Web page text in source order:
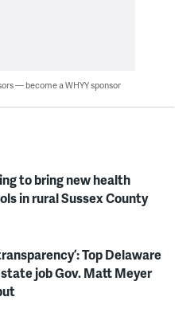
— become a WHYY sponsor
to bring new health
in rural Sussex County
Top Delaware
job Gov. Matt Meyer